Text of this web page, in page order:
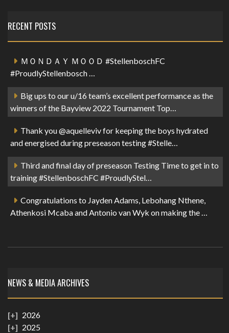
RECENT POSTS
ＭＯＮＤＡＹ ＭＯＯＤ #StellenboschFC
#ProudlyStellenbosch …
Big ups to our u/16 team’s excellent performance as the
winners of the Bayview 2022 Tournament Top…
Thank you @aquelleviv for keeping the boys hydrated
and energised during preseason testing #Stelle…
Third and final day of preseason Testing Time to get in to
training #StellenboschFC #ProudlyStel…
Congratulations to Jayden Adams, Lebohang Nthene,
Athenkosi Mcaba and Antonio van Wyk on making the …
NEWS & MEDIA ARCHIVES
2026
2025